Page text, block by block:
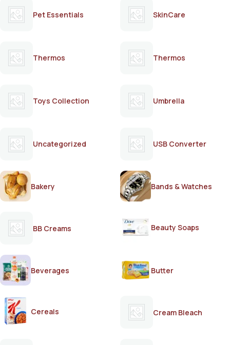
Pet Essentials SkinCare
Thermos Thermos
Toys Collection Umbrella
Uncategorized USB Converter
Bakery Bands & Watches
BB Creams Beauty Soaps
Beverages Butter
Cereals Cream Bleach